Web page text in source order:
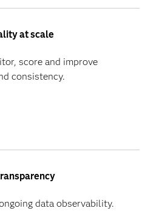
at scale
score and improve
consistency.
data observability.